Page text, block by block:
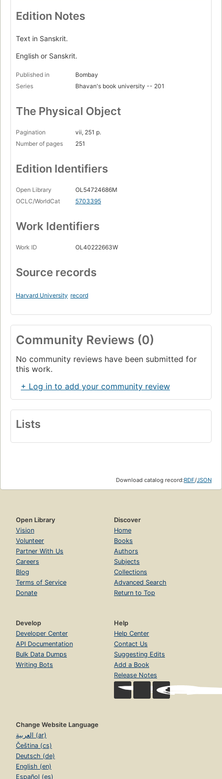
Edition Notes
Text in Sanskrit.
English or Sanskrit.
Published in
Bombay
Series
Bhavan's book university -- 201
The Physical Object
Pagination
vii, 251 p.
Number of pages
251
Edition Identifiers
Open Library
OL54724686M
OCLC/WorldCat
5703395
Work Identifiers
Work ID OL40222663W
Source records
Harvard University record
Community Reviews (0)
No community reviews have been submitted for
this work.
+ Log in to add your community review
Lists
Download catalog record:RDF/JSON
Open Library
Vision
Volunteer
Partner With Us
Careers
Blog
Terms of Service
Donate
Discover
Home
Books
Authors
Subjects
Collections
Advanced Search
Return to Top
Develop
Developer Center
API Documentation
Bulk Data Dumps
Writing Bots
Help
Help Center
Contact Us
Suggesting Edits
Add a Book
Release Notes
Change Website Language
العربية (ar)
Čeština (cs)
Deutsch (de)
English (en)
Español (es)